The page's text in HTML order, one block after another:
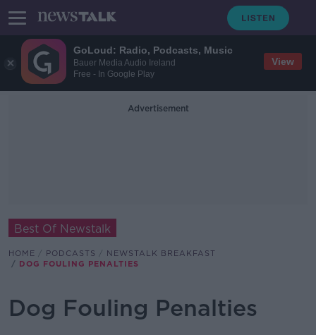
GoLoud: Radio, Podcasts, Music
Bauer Media Audio Ireland
Free - In Google Play
View
Advertisement
Best Of Newstalk
HOME PODCASTS
NEWSTALK BREAKFAST
DOG FOULING PENALTIES
Dog Fouling Penalties